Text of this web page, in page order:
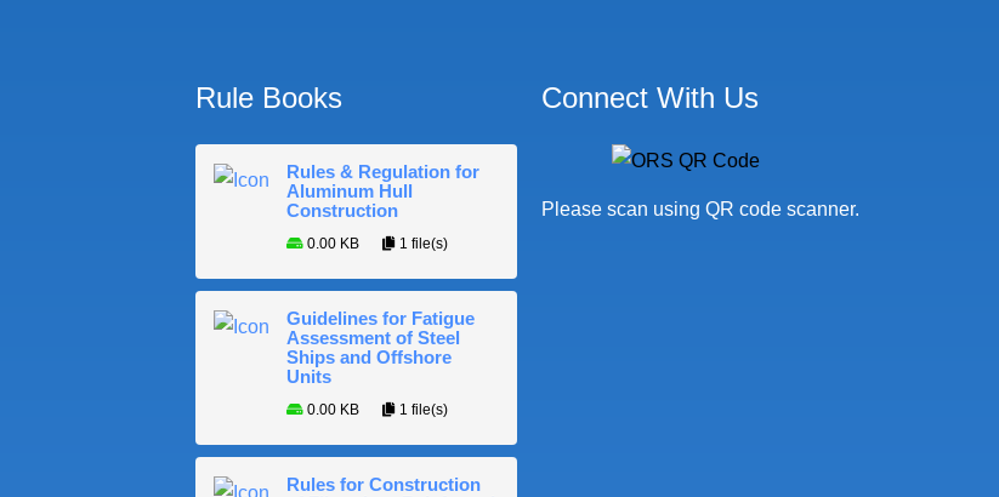
Rule Books
Rules & Regulation for
Aluminum Hull
Construction
0.00 KB 1 file(s)
Guidelines for Fatigue
Assessment of Steel
Ships and Offshore
Units
0.00 KB 1 file(s)
Rules for Construction
Connect With Us
Please scan using QR code scanner.